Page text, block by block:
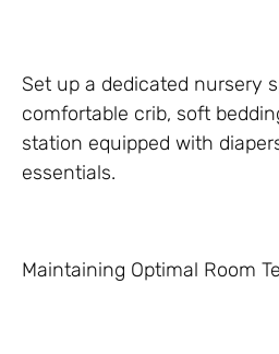
Set up a dedicated nursery
comfortable crib, soft
station equipped with
essentials.
Maintaining Optimal Room